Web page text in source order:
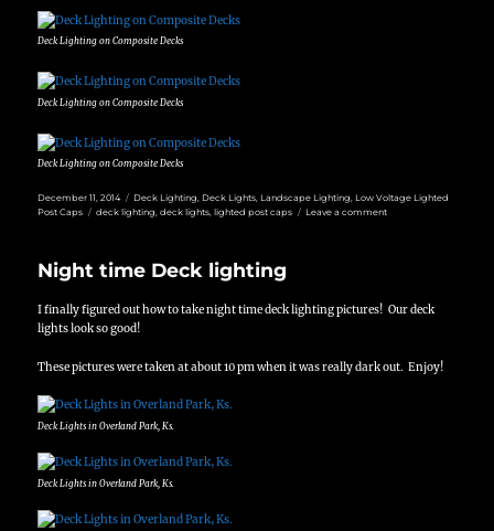
Deck Lighting on Composite Decks
Deck Lighting on Composite Decks
Deck Lighting on Composite Decks
Posted
on
December 11, 2014 Categories
Deck Lighting Deck Lights Landscape Lighting Low Voltage Lighted
Post Caps
Tags
deck lighting ,deck lights ,lighted post caps Leave a commenton
Night time Deck lighting
I finally figured out how to take night time deck lighting pictures! Our deck
lights look so good!
These pictures were taken at about 10 pm when it was really dark out. Enjoy!
Deck Lights in Overland Park, Ks.
Deck Lights in Overland Park, Ks.